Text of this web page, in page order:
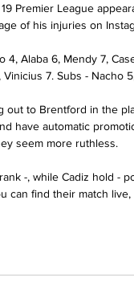
Premier League
of his injuries on
4, Alaba 6, Mendy 7,
7. Subs - Nacho
to Brentford in the
have automatic
seem more ruthless.
-, while Cadiz hold -
can find their match live,